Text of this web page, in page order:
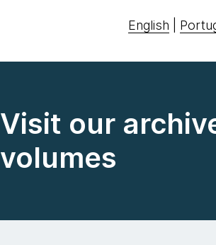
English
Visit our
volumes